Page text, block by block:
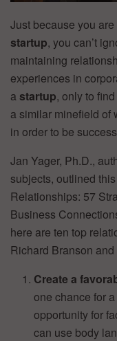
Just because you are
startup, you can’t
maintaining
experiences in
a startup, only to
a similar minefield of
in order to be
Jan Yager, Ph.D.,
subjects, outlined
Relationships: 57
Business
here are ten top
Richard Branson
Create a
one chance for
opportunity for
can use body